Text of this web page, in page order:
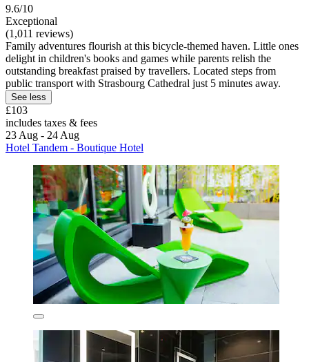
9.6/10
Exceptional
(1,011 reviews)
Family adventures flourish at this bicycle-themed haven. Little ones
delight in children's books and games while parents relish the
outstanding breakfast praised by travellers. Located steps from
public transport with Strasbourg Cathedral just 5 minutes away.
See less
£103
includes taxes & fees
23 Aug - 24 Aug
Hotel Tandem - Boutique Hotel